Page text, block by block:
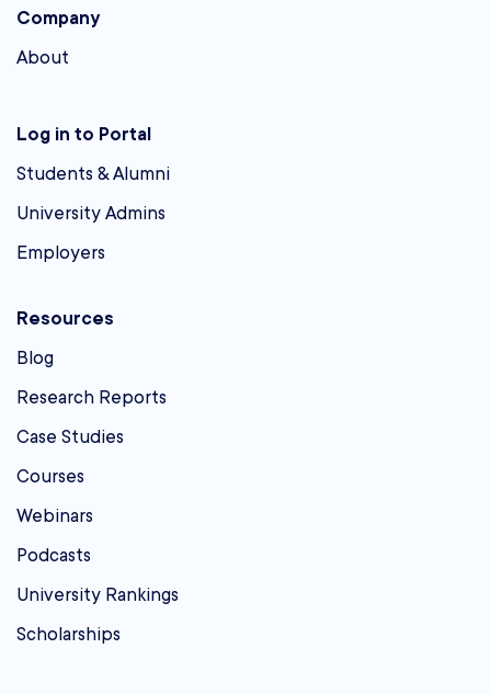
Company
About
Log in to Portal
Students & Alumni
University Admins
Employers
Resources
Blog
Research Reports
Case Studies
Courses
Webinars
Podcasts
University Rankings
Scholarships